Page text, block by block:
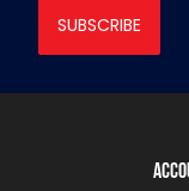
SUBSCRIBE